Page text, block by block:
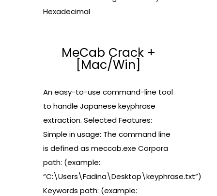
Hexadecimal
MeCab Crack +
[Mac/Win]
An easy-to-use command-line tool
to handle Japanese keyphrase
extraction. Selected Features:
Simple in usage: The command line
is defined as meccab.exe Corpora
path: (example:
“C:\Users\Fadina\Desktop\keyphrase.txt”)
Keywords path: (example: